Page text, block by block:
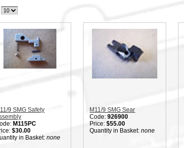
9 SMG Safety
M115PC
$30.00
in Basket: none
M11/9 SMG Sear
Code:926900
Price:$55.00
Quantity in Basket:none